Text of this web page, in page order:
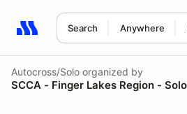
Search Anywhere
Search results: No search term
Autocross/Solo organized by
SCCA - Finger Lakes Region - Solo